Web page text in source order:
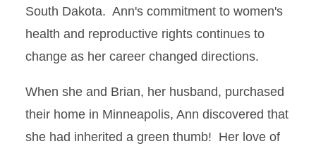
South Dakota. Ann's commitment to women's
health and reproductive rights continues to
change as her career changed directions.
When she and Brian, her husband, purchased
their home in Minneapolis, Ann discovered that
she had inherited a green thumb! Her love of